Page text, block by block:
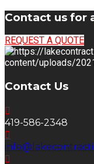
Contact us for
REQUEST A QUOTE
Contact Us
419-586-2348